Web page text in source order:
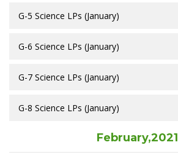
G-5 Science LPs (January)
G-6 Science LPs (January)
G-7 Science LPs (January)
G-8 Science LPs (January)
February,2021